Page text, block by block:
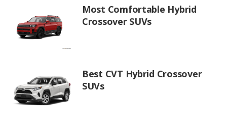
Most Comfortable Hybrid
Crossover SUVs
Best CVT Hybrid Crossover
SUVs